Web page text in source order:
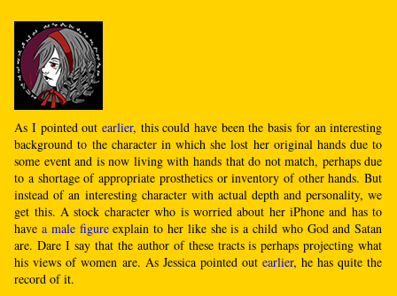
As I pointed out earlier, this could have been the basis for an interesting
background to the character in which she lost her original hands due to
some event and is now living with hands that do not match, perhaps due
to a shortage of appropriate prosthetics or inventory of other hands. But
instead of an interesting character with actual depth and personality, we
get this. A stock character who is worried about her iPhone and has to
havea male figureexplain to her like she is a child who God and Satan
are. Dare I say that the author of these tracts is perhaps projecting what
his views of women are. As Jessica pointed out earlier, he has quite the
record of it.